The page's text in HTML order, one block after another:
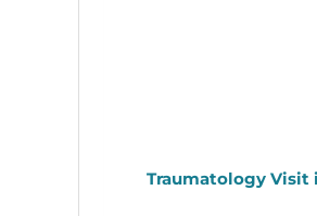
Traumatology Visit